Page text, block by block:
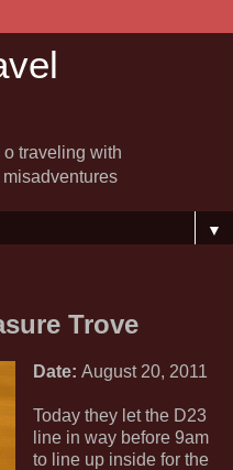
traveling with
▼
Trove
Date: August 20, 2011
Today they let the D23
line in way before 9am
to line up inside for the